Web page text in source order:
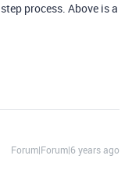
process. Above is a
Forum|Forum|6 years ago